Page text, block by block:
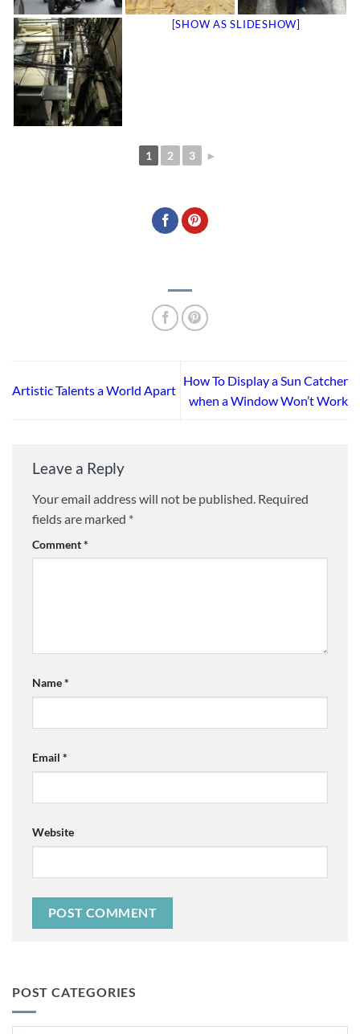
[SHOW AS SLIDESHOW]
1 2 3 ►
Artistic Talents a World Apart
How To Display a Sun Catcher
when a Window Won’t Work
Leave a Reply
Your email address will not be published. Required
fields are marked *
Comment*
Name*
Email *
Website
POST CATEGORIES